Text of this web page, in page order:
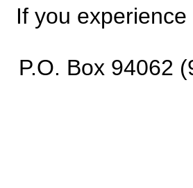
If you
P.O. Box 94062